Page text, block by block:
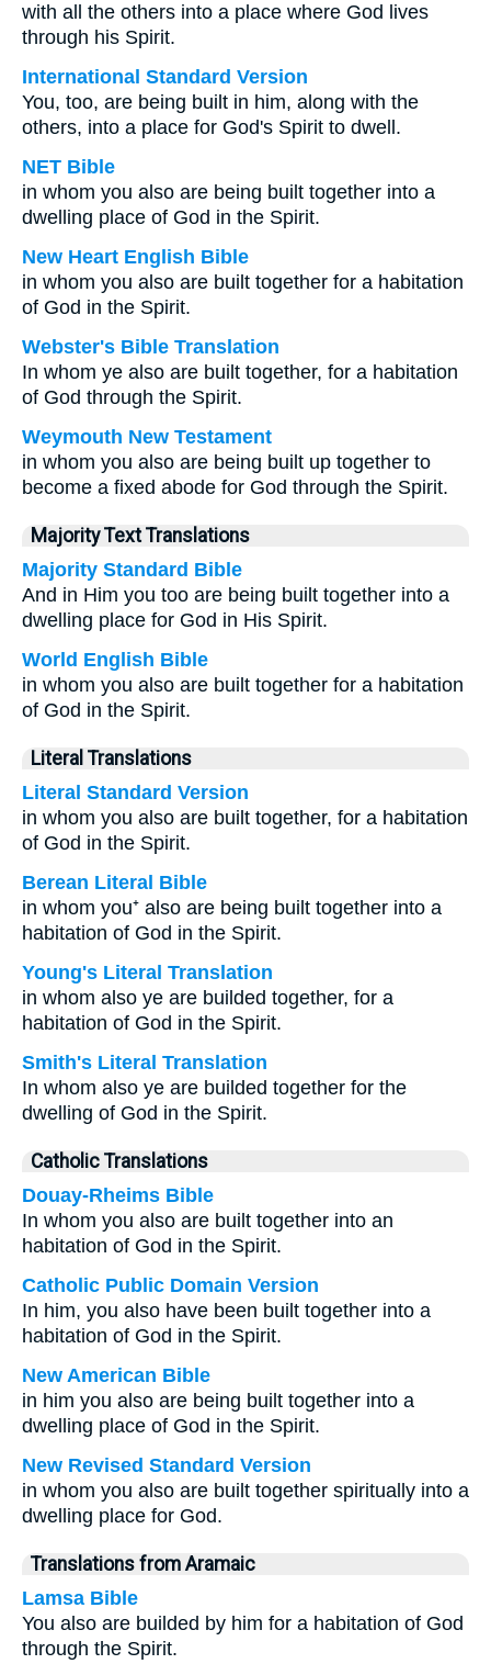
with all the others into a place where God lives
through his Spirit.
International Standard Version
You, too, are being built in him, along with the
others, into a place for God's Spirit to dwell.
NET Bible
in whom you also are being built together into a
dwelling place of God in the Spirit.
New Heart English Bible
in whom you also are built together for a habitation
of God in the Spirit.
Webster's Bible Translation
In whom ye also are built together, for a habitation
of God through the Spirit.
Weymouth New Testament
in whom you also are being built up together to
become a fixed abode for God through the Spirit.
Majority Text Translations
Majority Standard Bible
And in Him you too are being built together into a
dwelling place for God in His Spirit.
World English Bible
in whom you also are built together for a habitation
of God in the Spirit.
Literal Translations
Literal Standard Version
in whom you also are built together, for a habitation
of God in the Spirit.
Berean Literal Bible
in whom you⁺ also are being built together into a
habitation of God in the Spirit.
Young's Literal Translation
in whom also ye are builded together, for a
habitation of God in the Spirit.
Smith's Literal Translation
In whom also ye are builded together for the
dwelling of God in the Spirit.
Catholic Translations
Douay-Rheims Bible
In whom you also are built together into an
habitation of God in the Spirit.
Catholic Public Domain Version
In him, you also have been built together into a
habitation of God in the Spirit.
New American Bible
in him you also are being built together into a
dwelling place of God in the Spirit.
New Revised Standard Version
in whom you also are built together spiritually into a
dwelling place for God.
Translations from Aramaic
Lamsa Bible
You also are builded by him for a habitation of God
through the Spirit.